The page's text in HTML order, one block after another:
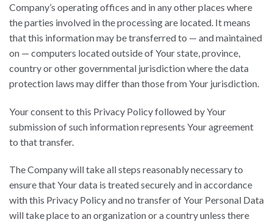
Company’s operating offices and in any other places where
the parties involved in the processing are located. It means
that this information may be transferred to — and maintained
on — computers located outside of Your state, province,
country or other governmental jurisdiction where the data
protection laws may differ than those from Your jurisdiction.
Your consent to this Privacy Policy followed by Your
submission of such information represents Your agreement
to that transfer.
The Company will take all steps reasonably necessary to
ensure that Your data is treated securely and in accordance
with this Privacy Policy and no transfer of Your Personal Data
will take place to an organization or a country unless there